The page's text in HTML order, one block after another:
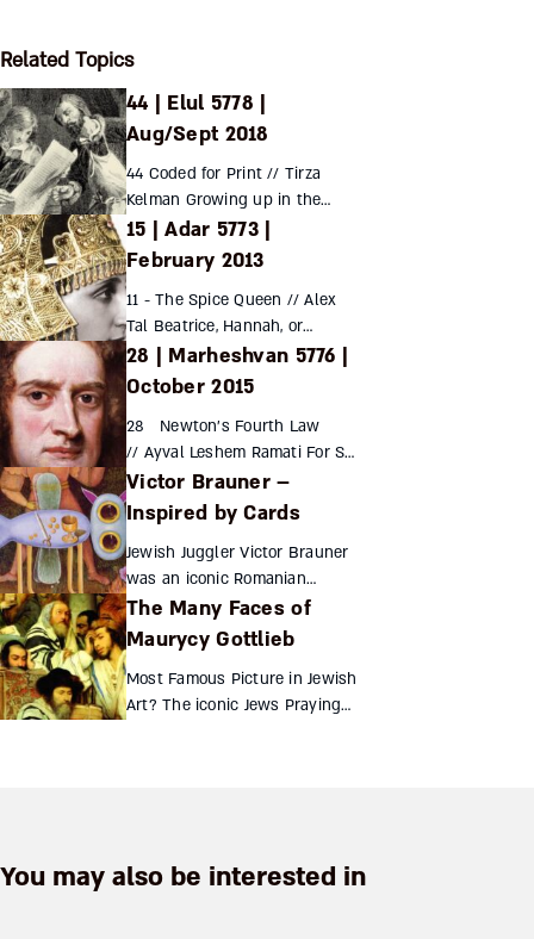
Related Topics
44 | Elul 5778 |
Aug/Sept 2018
44 Coded for Print // Tirza
Kelman Growing up in the
wake of the invention of the
printing press and in the
Spain, Rabbi Y...
15 | Adar 5773 |
February 2013
11 - The Spice Queen // Alex
Tal Beatrice, Hannah, or
Gracia? The lives of the
conversos and their
century were a masquerade of
n...
28 | Marheshvan 5776 |
October 2015
28 Newton’s Fourth Law
// Ayval Leshem Ramati For Sir
Isaac Newton, the laws of
motion and mathematics were
divine ...
Victor Brauner –
Inspired by Cards
Jewish Juggler Victor Brauner
was an iconic Romanian
Jewish painter and sculptor.
As a young artist, he was
Fine Arts in Bucharest, ...
The Many Faces of
Maurycy Gottlieb
Most Famous Picture in Jewish
Art? The iconic Jews Praying
You may also be interested in